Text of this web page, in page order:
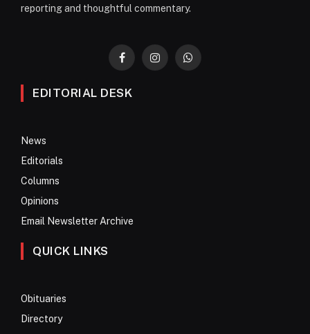
reporting and thoughtful commentary.
FacebookInstagramWhatsApp
EDITORIAL DESK
News
Editorials
Columns
Opinions
Email Newsletter Archive
QUICK LINKS
Obituaries
Directory